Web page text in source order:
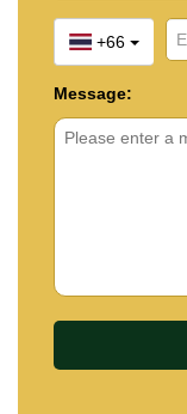
+66
Message: